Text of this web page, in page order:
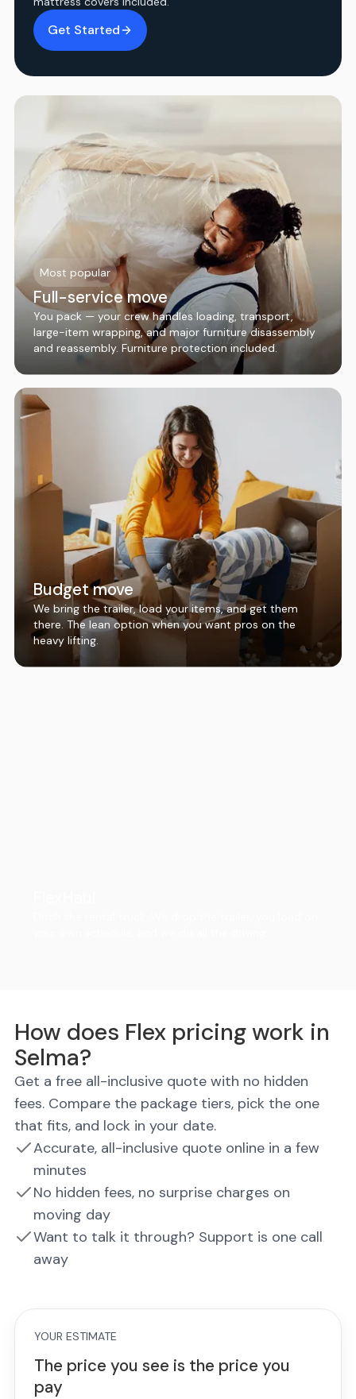
Get Started
Most popular
Full-service move
You pack — your crew handles loading, transport,
large-item wrapping, and major furniture disassembly
and reassembly. Furniture protection included.
Budget move
We bring the trailer, load your items, and get them
there. The lean option when you want pros on the
heavy lifting.
How does Flex pricing work in
Selma?
Get a free all-inclusive quote with no hidden
fees. Compare the package tiers, pick the one
that fits, and lock in your date.
Accurate, all-inclusive quote online in a few
minutes
No hidden fees, no surprise charges on
moving day
Want to talk it through? Support is one call
away
YOUR ESTIMATE
The price you see is the price you
pay